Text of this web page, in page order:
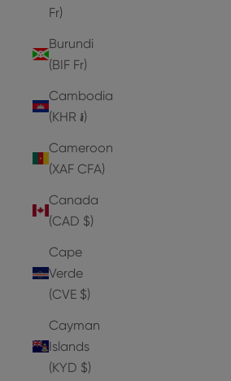
Fr)
Burundi
(BIF Fr)
Cambodia
(KHR ៛)
Cameroon
(XAF CFA)
Canada
(CAD $)
Cape
Verde
(CVE $)
Cayman
Islands
(KYD $)